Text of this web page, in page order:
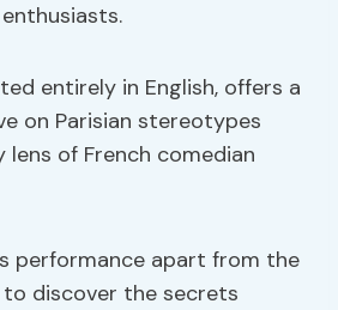
entirely in English, offers a
on Parisian stereotypes
of French comedian
performance apart from the
discover the secrets